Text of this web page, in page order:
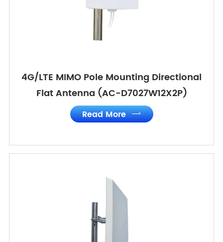
4G/LTE MIMO Pole Mounting Directional
Flat Antenna (AC-D7027W12X2P)
Read More 